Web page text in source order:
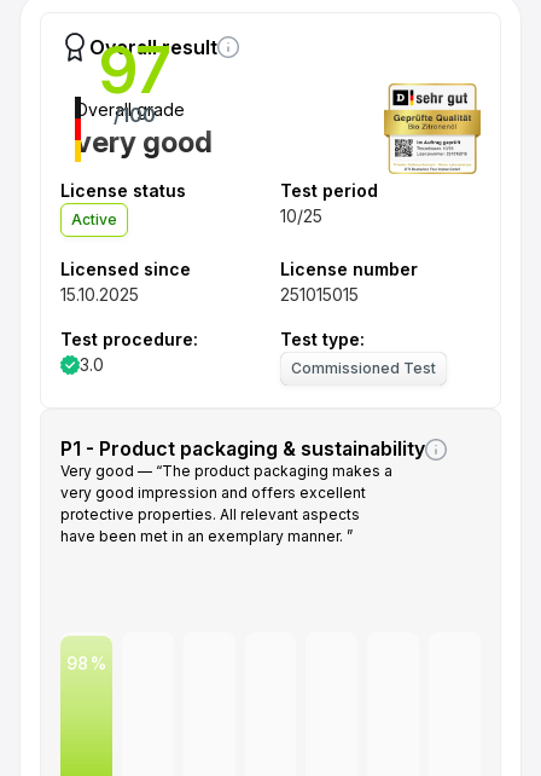
P1 - Product packaging & sustainability
Very good — “The product packaging makes a
very good impression and offers excellent
protective properties. All relevant aspects
have been met in an exemplary manner. ”
98
Overall result
97
/100
Overall grade
very good
License status
Active
Test period
10/25
Licensed since
15.10.2025
License number
251015015
Test procedure:
3.0
Test type:
Commissioned Test